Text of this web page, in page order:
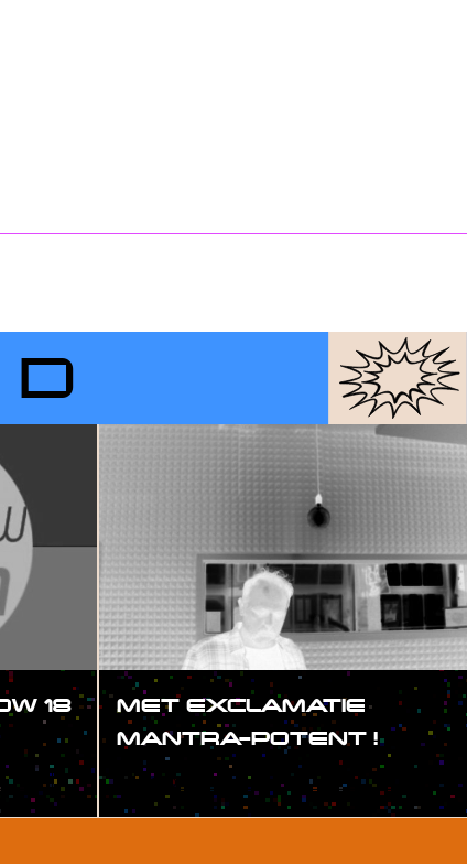
18
MET EXCLAMATIE
MANTRA-POTENT !
#SHOW